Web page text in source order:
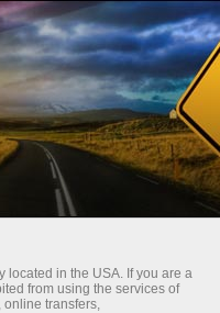
matches
style!
profit withdrawal
located in the USA. If you are a
from using the services of
online transfers,